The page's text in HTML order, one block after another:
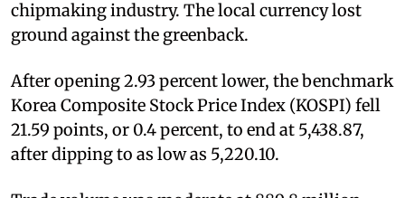
chipmaking industry. The local currency lost
ground against the greenback.
After opening 2.93 percent lower, the benchmark
Korea Composite Stock Price Index (KOSPI) fell
21.59 points, or 0.4 percent, to end at 5,438.87,
after dipping to as low as 5,220.10.